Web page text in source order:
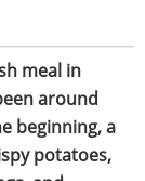
meal in
around
beginning, a
potatoes,